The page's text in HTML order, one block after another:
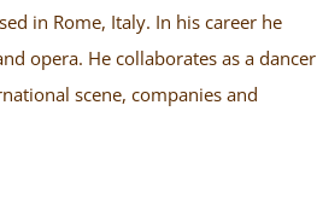
in Rome, Italy. In his career he
opera. He collaborates as a dancer
scene, companies and